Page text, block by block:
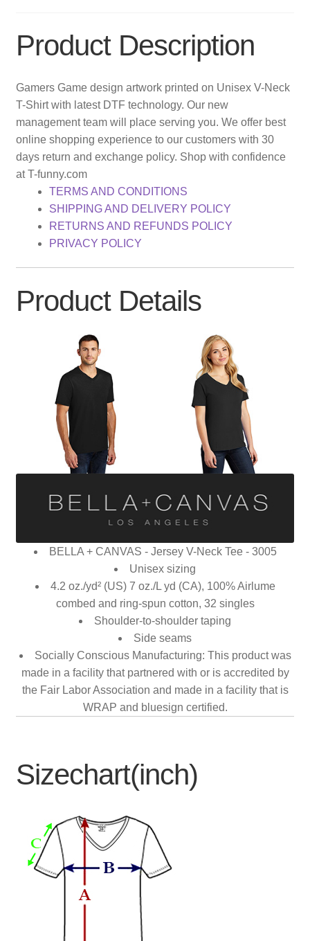
Product Description
Gamers Game design artwork printed on Unisex V-Neck
T-Shirt with latest DTF technology. Our new
management team will place serving you. We offer best
online shopping experience to our customers with 30
days return and exchange policy. Shop with confidence
at T-funny.com
TERMS AND CONDITIONS
SHIPPING AND DELIVERY POLICY
RETURNS AND REFUNDS POLICY
PRIVACY POLICY
Product Details
BELLA + CANVAS - Jersey V-Neck Tee - 3005
Unisex sizing
4.2 oz./yd² (US) 7 oz./L yd (CA), 100% Airlume
combed and ring-spun cotton, 32 singles
Shoulder-to-shoulder taping
Side seams
Socially Conscious Manufacturing: This product was
made in a facility that partnered with or is accredited by
the Fair Labor Association and made in a facility that is
WRAP and bluesign certified.
Sizechart(inch)